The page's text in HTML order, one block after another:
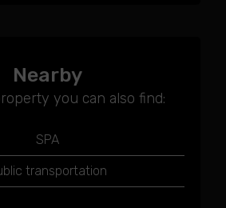
Nearby
you can also find:
SPA
transportation